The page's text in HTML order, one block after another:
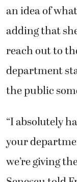
an idea of
adding that
reach out to
department
the public
“I absolutely
your
we’re giving